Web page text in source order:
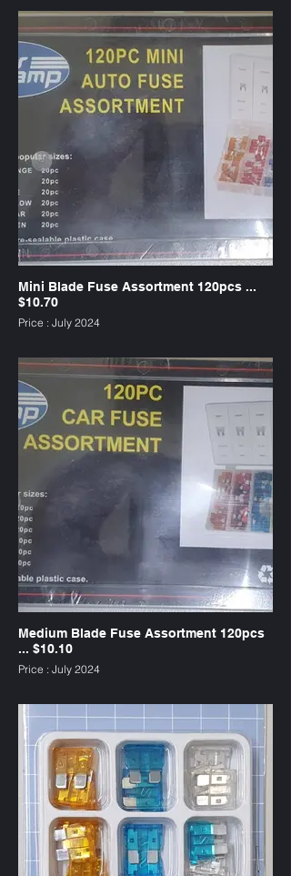
Mini Blade Fuse Assortment 120pcs ...
$10.70
Price : July 2024
Medium Blade Fuse Assortment 120pcs
... $10.10
Price : July 2024